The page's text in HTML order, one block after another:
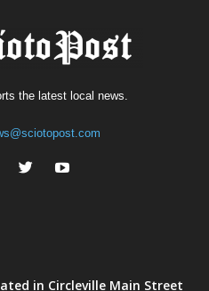
the latest local news.
in Circleville Main Street